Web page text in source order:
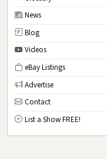
News
Blog
Videos
eBay Listings
Advertise
Contact
List a Show FREE!